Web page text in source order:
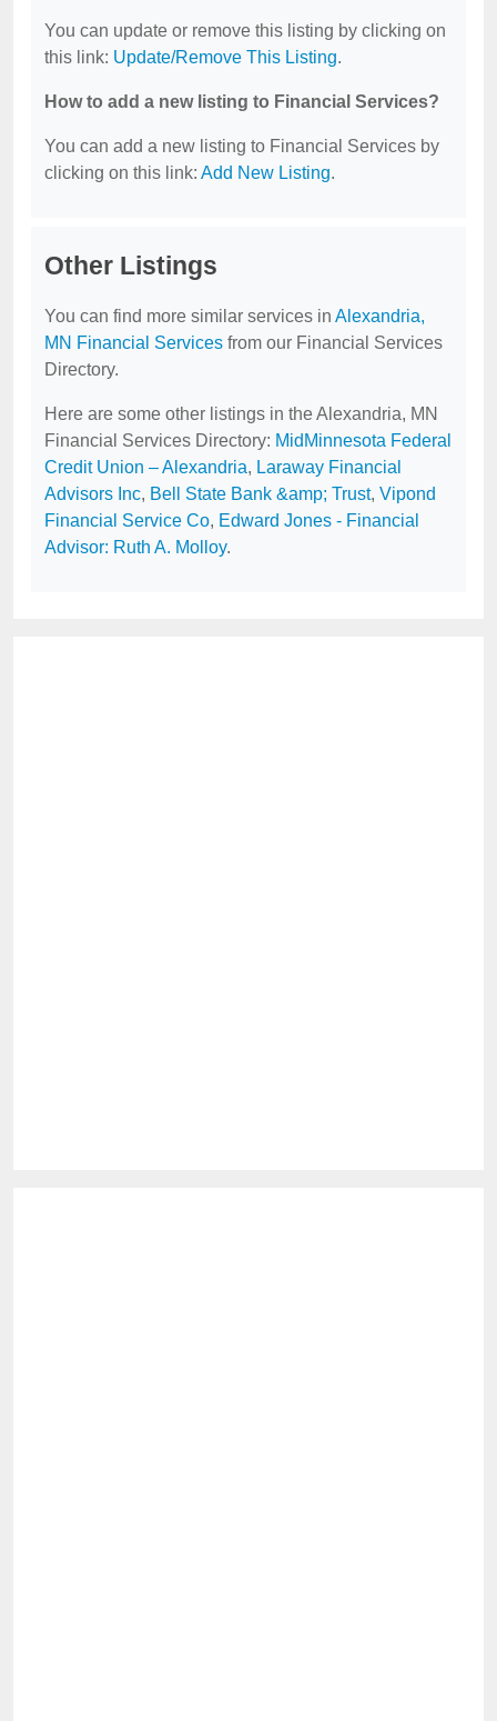
You can update or remove this listing by clicking on
this link: Update/Remove This Listing.
How to add a new listing to Financial Services?
You can add a new listing to Financial Services by
clicking on this link: Add New Listing.
Other Listings
You can find more similar services in Alexandria,
MN Financial Services from our Financial Services
Directory.
Here are some other listings in the Alexandria, MN
Financial Services Directory: MidMinnesota Federal
Credit Union – Alexandria, Laraway Financial
Advisors Inc, Bell State Bank &amp; Trust, Vipond
Financial Service Co, Edward Jones - Financial
Advisor: Ruth A. Molloy.